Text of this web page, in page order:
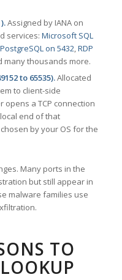
Assigned by IANA on
services: Microsoft SQL
PostgreSQL on 5432,RDP
many thousands more.
to 65535).Allocated
to client-side
a TCP connection
end of that
by your OS for the
Many ports in the
but still appear in
malware families use
TO